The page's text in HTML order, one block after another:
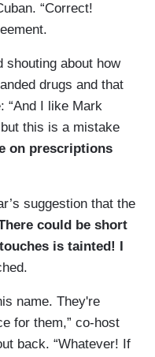
“Correct!
shouting about how
drugs and that
“And I like Mark
this is a mistake
on prescriptions
suggestion that the
could be short
is tainted! I
name. They're
for them,” co-host
back. “Whatever! If